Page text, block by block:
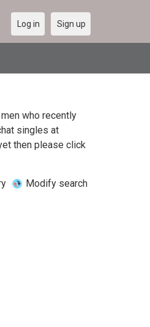
Log in Sign up
who recently
singles at
then please click
Modify search